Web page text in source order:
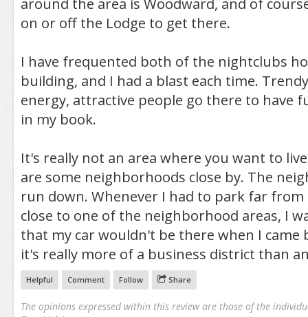
around the area is Woodward, and of
on or off the Lodge to get there.
I have frequented both of the nightclubs
building, and I had a blast each time.
energy, attractive people go there to have
in my book.
It's really not an area where you want to
are some neighborhoods close by. The
run down. Whenever I had to park far from
close to one of the neighborhood areas, I
that my car wouldn't be there when I came
it's really more of a business district than
Helpful Comment Follow Share
The opinions expressed within this review are those of the